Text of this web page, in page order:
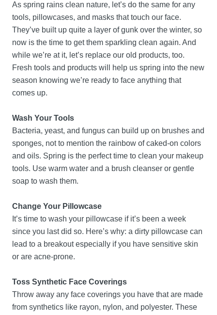
As spring rains clean nature, let’s do the same for any
tools, pillowcases, and masks that touch our face.
They’ve built up quite a layer of gunk over the winter, so
now is the time to get them sparkling clean again. And
while we’re at it, let’s replace our old products, too.
Fresh tools and products will help us spring into the new
season knowing we’re ready to face anything that
comes up.
Wash Your Tools
Bacteria, yeast, and fungus can build up on brushes and
sponges, not to mention the rainbow of caked-on colors
and oils. Spring is the perfect time to clean your makeup
tools. Use warm water and a brush cleanser or gentle
soap to wash them.
Change Your Pillowcase
It’s time to wash your pillowcase if it’s been a week
since you last did so. Here’s why: a dirty pillowcase can
lead to a breakout especially if you have sensitive skin
or are acne-prone.
Toss Synthetic Face Coverings
Throw away any face coverings you have that are made
from synthetics like rayon, nylon, and polyester. These